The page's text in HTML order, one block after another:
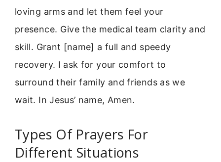
loving arms and let them feel your
presence. Give the medical team clarity and
skill. Grant [name] a full and speedy
recovery. I ask for your comfort to
surround their family and friends as we
wait. In Jesus’ name, Amen.
Types Of Prayers For
Different Situations